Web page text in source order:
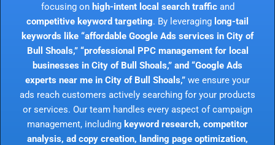
focusing on high-intent local search trafficand
competitive keyword targeting. By leveraging long-tail
keywords like “affordable Google Ads services in City of
Bull Shoals,” “professional PPC management for local
businesses in City of Bull Shoals,” and “Google Ads
experts near me in City of Bull Shoals,” we ensure your
ads reach customers actively searching for your products
or services. Our team handles every aspect of campaign
management, including keyword research, competitor
analysis, ad copy creation, landing page optimization,